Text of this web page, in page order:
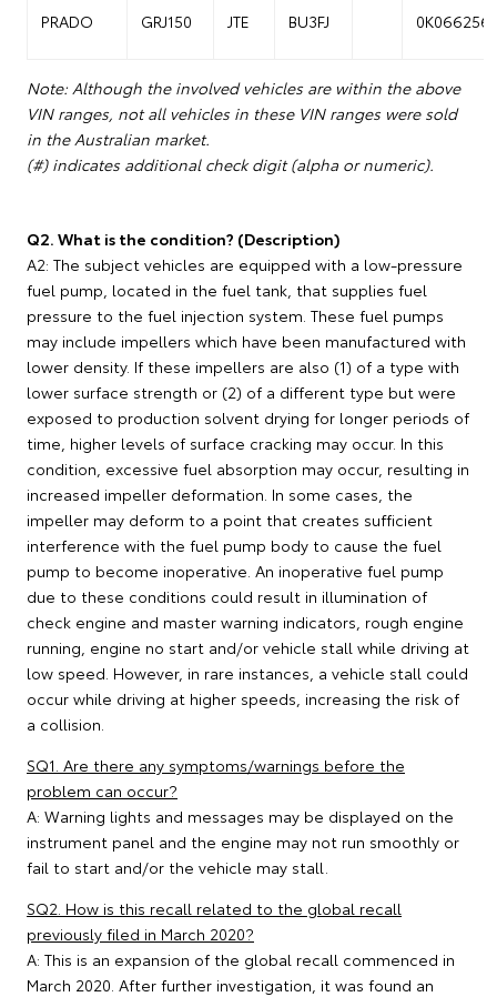
PRADO GRJ150 JTE BU3FJ 0K066256
Note: Although the involved vehicles are within the above
VIN ranges, not all vehicles in these VIN ranges were sold
in the Australian market.
(#) indicates additional check digit (alpha or numeric).
Q2. What is the condition? (Description)
A2: The subject vehicles are equipped with a low-pressure
fuel pump, located in the fuel tank, that supplies fuel
pressure to the fuel injection system. These fuel pumps
may include impellers which have been manufactured with
lower density. If these impellers are also (1) of a type with
lower surface strength or (2) of a different type but were
exposed to production solvent drying for longer periods of
time, higher levels of surface cracking may occur. In this
condition, excessive fuel absorption may occur, resulting in
increased impeller deformation. In some cases, the
impeller may deform to a point that creates sufficient
interference with the fuel pump body to cause the fuel
pump to become inoperative. An inoperative fuel pump
due to these conditions could result in illumination of
check engine and master warning indicators, rough engine
running, engine no start and/or vehicle stall while driving at
low speed. However, in rare instances, a vehicle stall could
occur while driving at higher speeds, increasing the risk of
a collision.
SQ1. Are there any symptoms/warnings before the
problem can occur?
A: Warning lights and messages may be displayed on the
instrument panel and the engine may not run smoothly or
fail to start and/or the vehicle may stall.
SQ2. How is this recall related to the global recall
previously filed in March 2020?
A: This is an expansion of the global recall commenced in
March 2020. After further investigation, it was found an